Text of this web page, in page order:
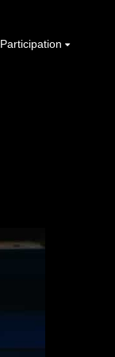
Participation